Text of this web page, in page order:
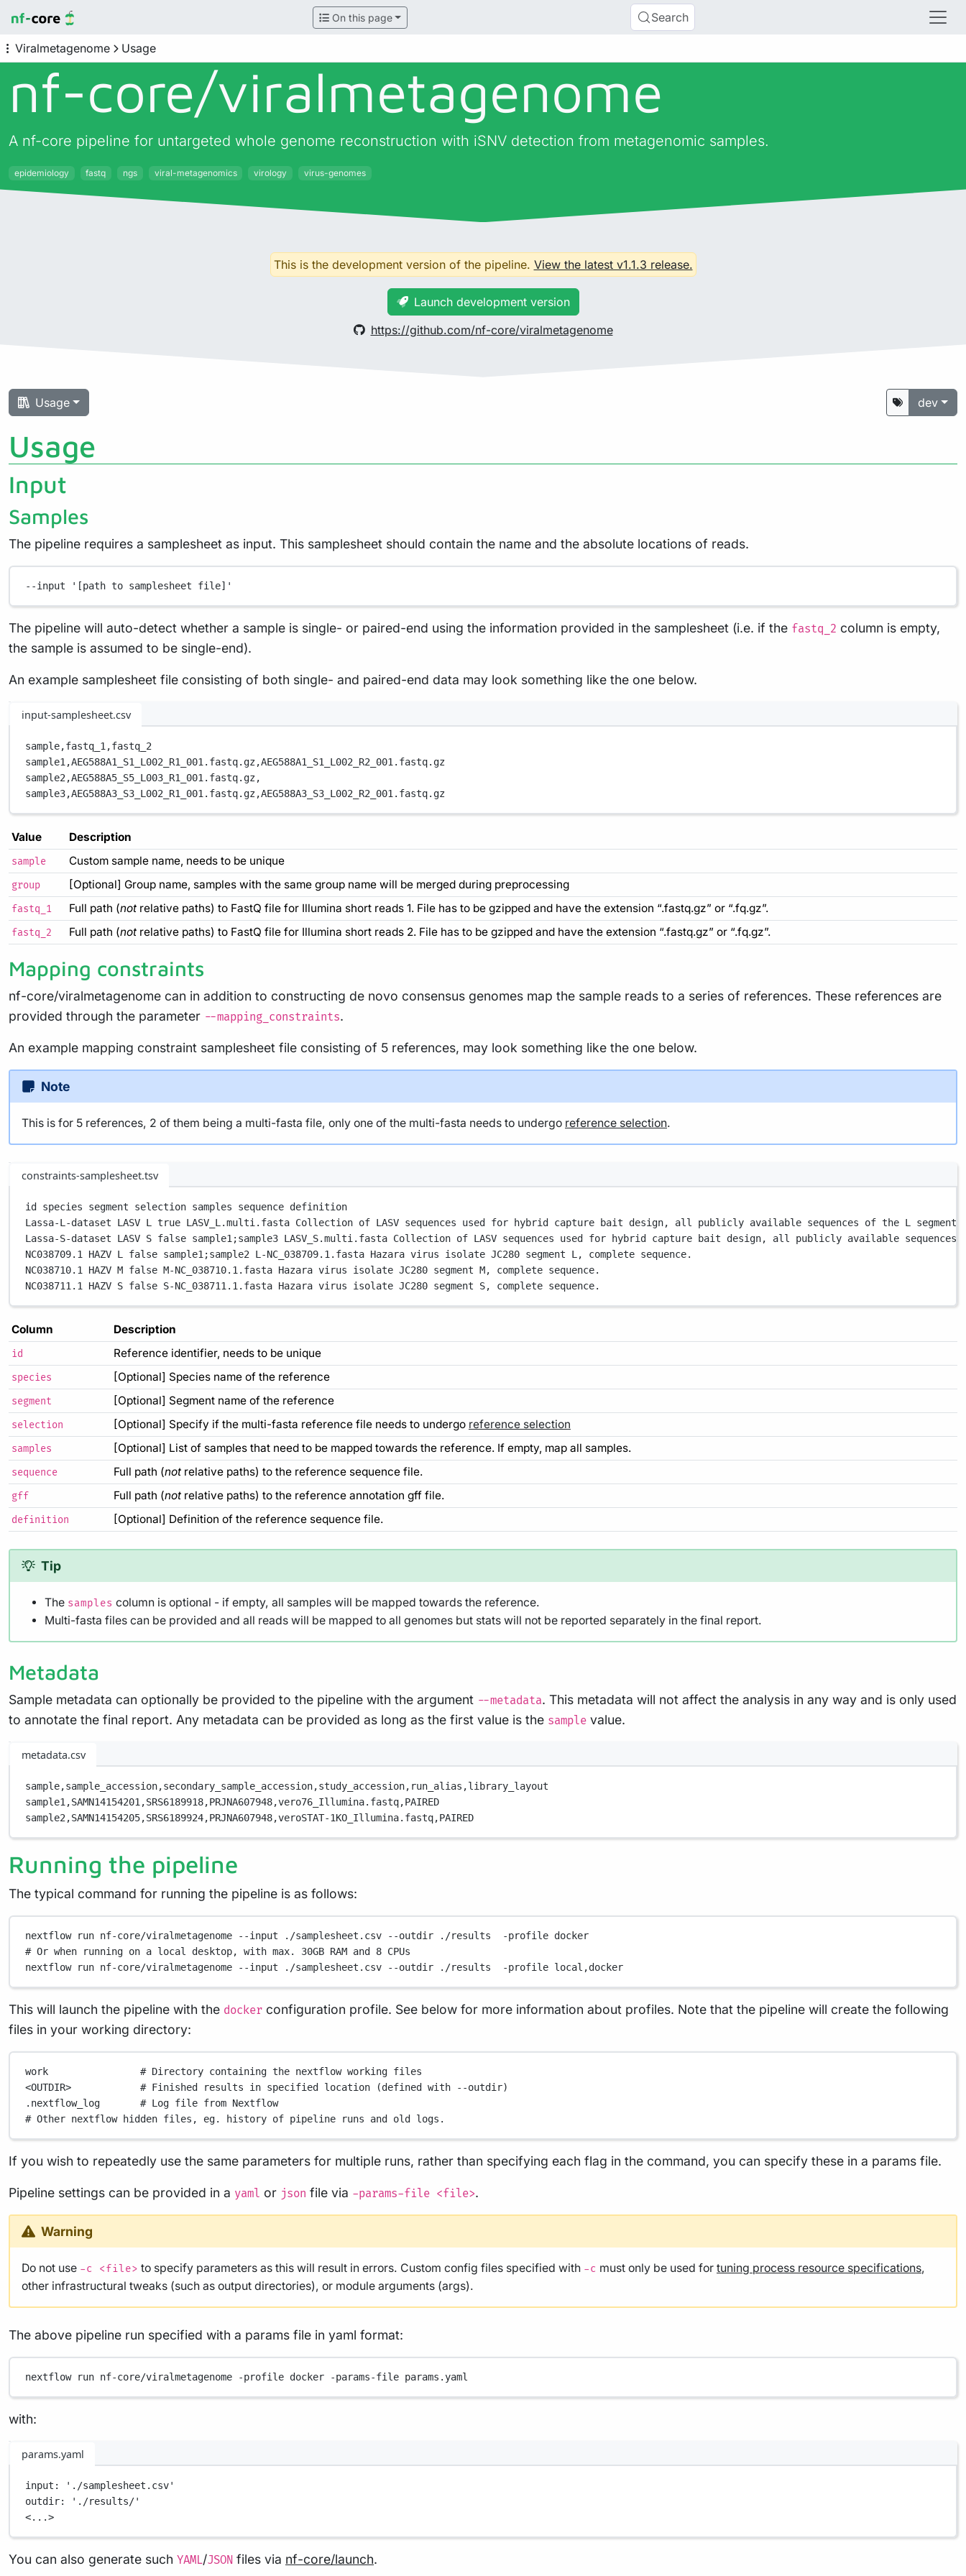
On this page Search
Viralmetagenome Usage
nf-core/viralmetagenome
A nf-core pipeline for untargeted whole genome reconstruction with iSNV detection from metagenomic samples.
epidemiology fastq ngs viral-metagenomics virology virus-genomes
This is the development version of the pipeline. View the latest v1.1.3 release.
Launch development version
https://github.com/nf-core/viralmetagenome
Usage dev
Usage
Input
Samples
The pipeline requires a samplesheet as input. This samplesheet should contain the name and the absolute locations of reads.
--input '[path to samplesheet file]'
The pipeline will auto-detect whether a sample is single- or paired-end using the information provided in the samplesheet (i.e. if the fastq_2 column is empty,
the sample is assumed to be single-end).
An example samplesheet file consisting of both single- and paired-end data may look something like the one below.
input-samplesheet.csv
sample,fastq_1,fastq_2
sample1,AEG588A1_S1_L002_R1_001.fastq.gz,AEG588A1_S1_L002_R2_001.fastq.gz
sample2,AEG588A5_S5_L003_R1_001.fastq.gz,
sample3,AEG588A3_S3_L002_R1_001.fastq.gz,AEG588A3_S3_L002_R2_001.fastq.gz
Value Description
sample Custom sample name, needs to be unique
group [Optional] Group name, samples with the same group name will be merged during preprocessing
fastq_1 Full path (not relative paths) to FastQ file for Illumina short reads 1. File has to be gzipped and have the extension “.fastq.gz” or “.fq.gz”.
fastq_2 Full path (not relative paths) to FastQ file for Illumina short reads 2. File has to be gzipped and have the extension “.fastq.gz” or “.fq.gz”.
Mapping constraints
nf-core/viralmetagenome can in addition to constructing de novo consensus genomes map the sample reads to a series of references. These references are
provided through the parameter --mapping_constraints.
An example mapping constraint samplesheet file consisting of 5 references, may look something like the one below.
Note
This is for 5 references, 2 of them being a multi-fasta file, only one of the multi-fasta needs to undergo reference selection.
constraints-samplesheet.tsv
id species segment selection samples sequence definition
Lassa-L-dataset LASV L true LASV_L.multi.fasta Collection of LASV sequences used for hybrid capture bait design, all publicly available sequences of the L
Lassa-S-dataset LASV S false sample1;sample3 LASV_S.multi.fasta Collection of LASV sequences used for hybrid capture bait design, all publicly available
NC038709.1 HAZV L false sample1;sample2 L-NC_038709.1.fasta Hazara virus isolate JC280 segment L, complete sequence.
NC038710.1 HAZV M false M-NC_038710.1.fasta Hazara virus isolate JC280 segment M, complete sequence.
NC038711.1 HAZV S false S-NC_038711.1.fasta Hazara virus isolate JC280 segment S, complete sequence.
Column Description
id Reference identifier, needs to be unique
species [Optional] Species name of the reference
segment [Optional] Segment name of the reference
selection [Optional] Specify if the multi-fasta reference file needs to undergo reference selection
samples [Optional] List of samples that need to be mapped towards the reference. If empty, map all samples.
sequence Full path (not relative paths) to the reference sequence file.
gff Full path (not relative paths) to the reference annotation gff file.
definition [Optional] Definition of the reference sequence file.
Tip
The samples column is optional - if empty, all samples will be mapped towards the reference.
Multi-fasta files can be provided and all reads will be mapped to all genomes but stats will not be reported separately in the final report.
Metadata
Sample metadata can optionally be provided to the pipeline with the argument --metadata. This metadata will not affect the analysis in any way and is only used
to annotate the final report. Any metadata can be provided as long as the first value is the sample value.
metadata.csv
sample,sample_accession,secondary_sample_accession,study_accession, run_alias,library_layout
sample1,SAMN14154201,SRS6189918,PRJNA607948,vero76_Illumina.fastq,PAIRED
sample2,SAMN14154205,SRS6189924,PRJNA607948,veroSTAT-1KO_Illumina.fastq,PAIRED
Running the pipeline
The typical command for running the pipeline is as follows:
nextflow run nf-core/viralmetagenome --input ./samplesheet.csv --outdir ./results -profile docker
# Or when running on a local desktop, with max. 30GB RAM and 8 CPUs
nextflow
run nf-core/viralmetagenome --input ./samplesheet.csv --outdir ./results -profile local,docker
This will launch the pipeline with the docker configuration profile. See below for more information about profiles. Note that the pipeline will create the following
files in your working directory:
work
# Directory containing the nextflow working files
<OUTDIR>
# Finished results in specified location (defined with --outdir)
.nextflow_log
# Log file from Nextflow
# Other nextflow hidden files, eg. history of pipeline runs and old logs.
If you wish to repeatedly use the same parameters for multiple runs, rather than specifying each flag in the command, you can specify these in a params file.
Pipeline settings can be provided in a yaml or json file via -params-file <file>.
Warning
Do not use -c <file> to specify parameters as this will result in errors. Custom config files specified with -c must only be used for tuning process resource specifications,
other infrastructural tweaks (such as output directories), or module arguments (args).
The above pipeline run specified with a params file in yaml format:
nextflow run nf-core/viralmetagenome -profile docker -params-file params.yaml
with:
params.yaml
input :
'./samplesheet.csv'
outdir:
'./results/'
<...>
You can also generate such YAML/JSON files via nf-core/launch.